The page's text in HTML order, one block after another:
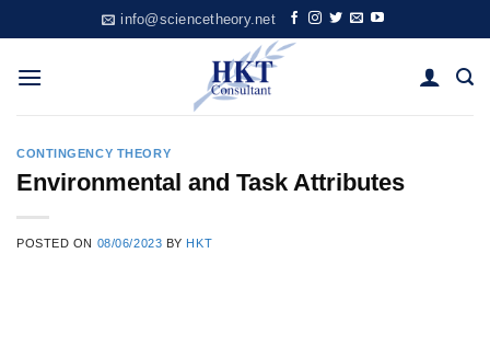
to
content
info@sciencetheory.net
CONTINGENCY THEORY
Environmental and Task Attributes
POSTED ON 08/06/2023 BY HKT